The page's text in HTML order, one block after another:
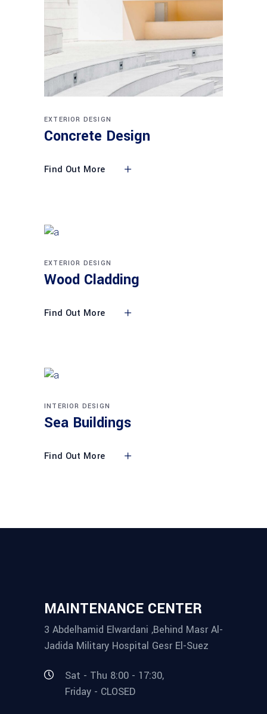
EXTERIOR DESIGN
Concrete Design
Find Out More
EXTERIOR DESIGN
Wood Cladding
Find Out More
INTERIOR DESIGN
Sea Buildings
Find Out More
MAINTENANCE CENTER
3 Abdelhamid Elwardani ,Behind Masr Al-
Jadida Military Hospital Gesr El-Suez
Sat - Thu 8:00 - 17:30,
Friday - CLOSED